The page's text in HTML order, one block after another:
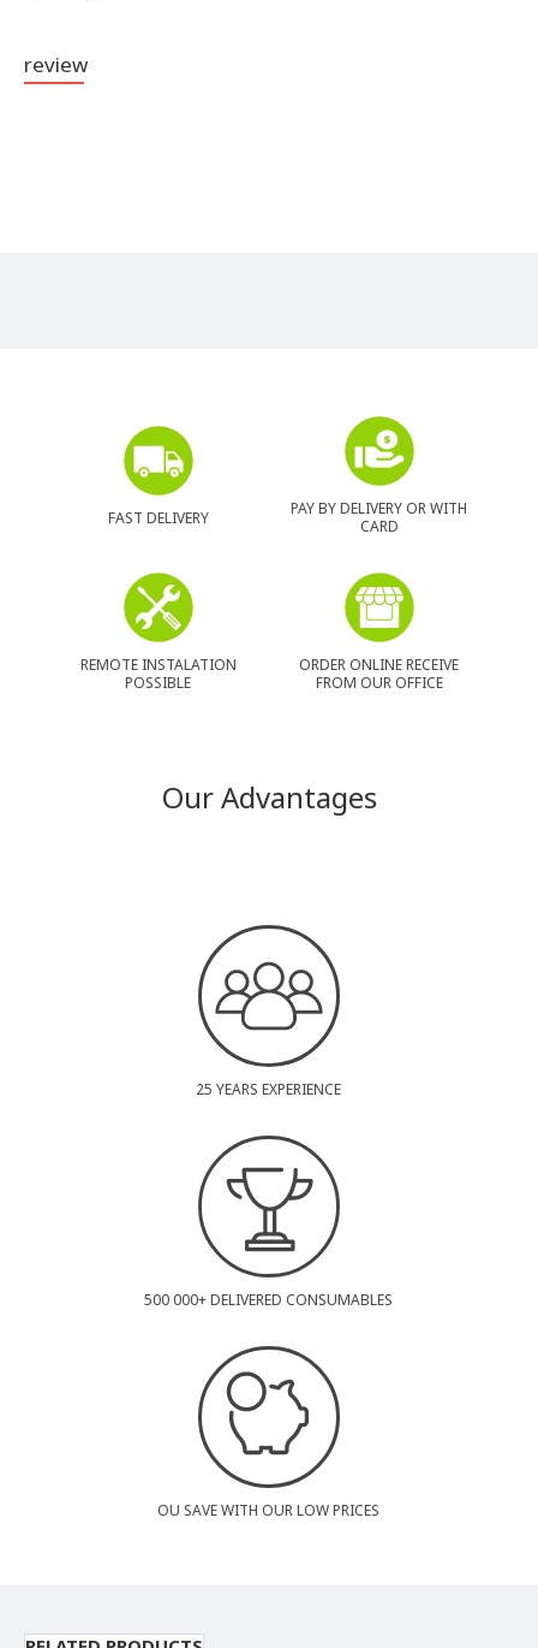
review
FAST DELIVERY
PAY BY DELIVERY OR WITH
CARD
REMOTE INSTALATION
POSSIBLE
ORDER ONLINE RECEIVE
FROM OUR OFFICE
Our Advantages
25 YEARS EXPERIENCE
500 000+ DELIVERED CONSUMABLES
OU SAVE WITH OUR LOW PRICES